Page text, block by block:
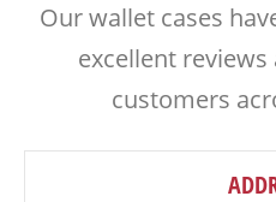
Our wallet cases
excellent
customers